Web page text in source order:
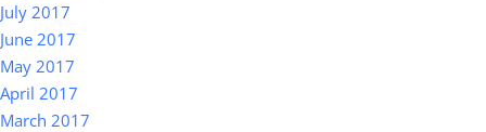
July 2017
June 2017
May 2017
April 2017
March 2017